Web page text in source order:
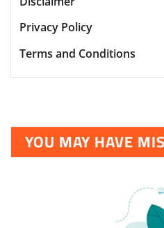
Privacy Policy
Terms and Conditions
YOU MAY HAVE